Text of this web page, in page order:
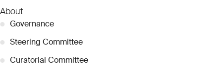
About
● Governance
● Steering Committee
● Curatorial Committee